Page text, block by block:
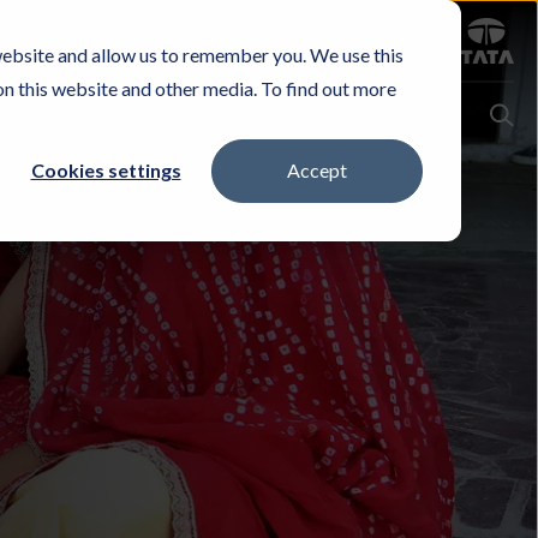
and allow us to remember you. We use this
this website and other media. To find out more
Cookies settings Accept
Experience & Buy CareersInvestorsContact Us